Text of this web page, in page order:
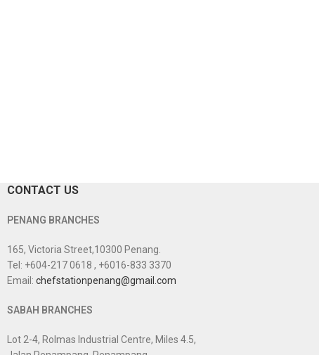
CONTACT US
PENANG BRANCHES
165, Victoria Street,10300 Penang.
Tel: +604-217 0618 , +6016-833 3370
Email: chefstationpenang@gmail.com
SABAH BRANCHES
Lot 2-4, Rolmas Industrial Centre, Miles 4.5,